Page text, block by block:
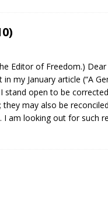
Editor of Freedom.) Dear
my January article (“A
stand open to be
may also be
I am looking out for such